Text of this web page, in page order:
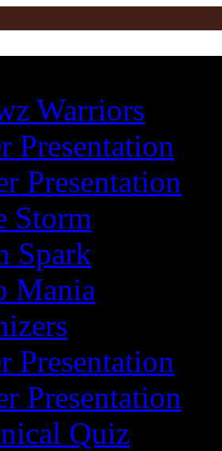
Warriors
Presentation
Presentation
Storm
Spark
Mania
Presentation
Presentation
Quiz